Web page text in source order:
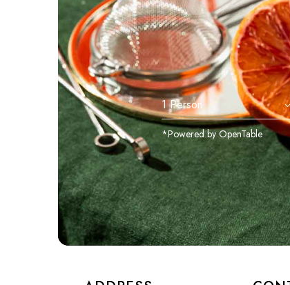
*Powered by OpenTable